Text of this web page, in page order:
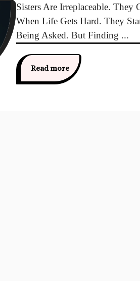
Sisters Are Irreplaceable. They
When Life Gets Hard. They
Being Asked. But Finding ...
Read more